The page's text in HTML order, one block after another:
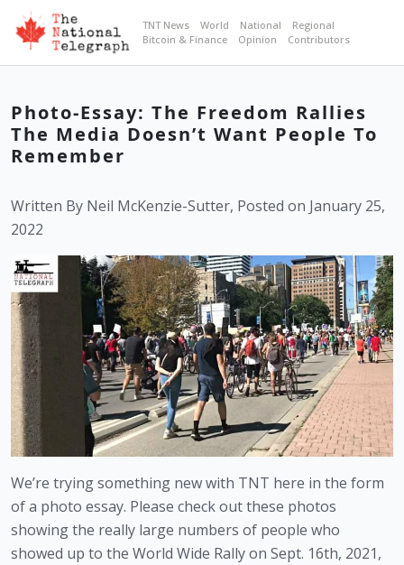
TNT News World National
Regional
Bitcoin & Finance
Opinion Contributors
Photo-Essay: The Freedom Rallies
The Media Doesn’t Want People To
Remember
Written By Neil McKenzie-Sutter, Posted on January 25,
2022
We’re trying something new with TNT here in the form
of a photo essay. Please check out these photos
showing the really large numbers of people who
showed up to the World Wide Rally on Sept. 16th, 2021,